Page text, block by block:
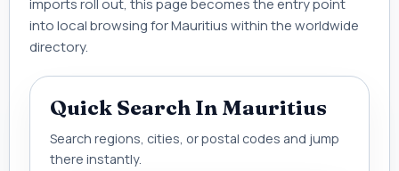
imports roll out, this page becomes the entry point
into local browsing for Mauritius within the worldwide
directory.
Quick Search In Mauritius
Search regions, cities, or postal codes and jump
there instantly.